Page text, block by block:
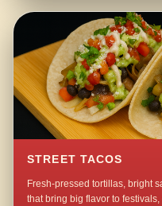
STREET TACOS
Fresh-pressed tortillas, bright
that bring big flavor to